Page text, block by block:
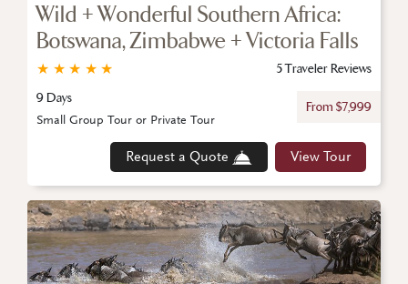
Wild + Wonderful Southern Africa:
Botswana, Zimbabwe + Victoria Falls
★
★
★
★
★
5 Traveler Reviews
9 Days
From $7,999
Request a Quote View Tour
Small Group Tour or Private Tour